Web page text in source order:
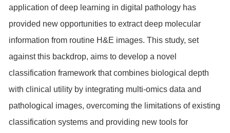
application of deep learning in digital pathology has
provided new opportunities to extract deep molecular
information from routine H&E images. This study, set
against this backdrop, aims to develop a novel
classification framework that combines biological depth
with clinical utility by integrating multi-omics data and
pathological images, overcoming the limitations of existing
classification systems and providing new tools for